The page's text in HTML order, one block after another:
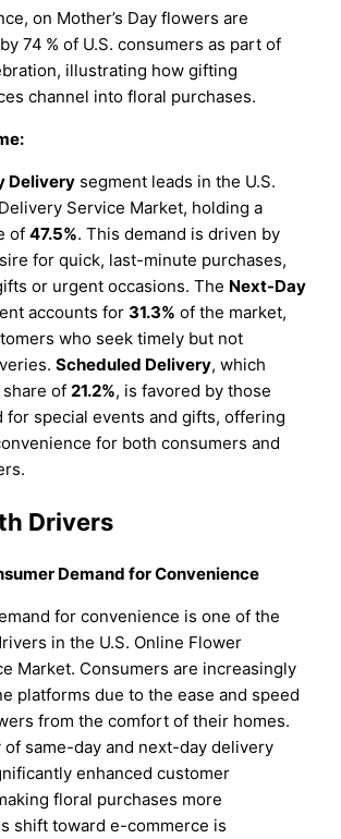
on Mother’s Day flowers are
74 % of U.S. consumers as part of
illustrating how gifting
channel into floral purchases.
Delivery segment leads in the U.S.
Service Market, holding a
of47.5%. This demand is driven by
for quick, last-minute purchases,
or urgent occasions. The Next-Day
accounts for31.3% of the market,
who seek timely but not
Scheduled Delivery, which
share of21.2%, is favored by those
for special events and gifts, offering
for both consumers and
Drivers
Demand for Convenience
for convenience is one of the
in the U.S. Online Flower
Market. Consumers are increasingly
platforms due to the ease and speed
from the comfort of their homes.
of same-day and next-day delivery
enhanced customer
floral purchases more
shift toward e-commerce is